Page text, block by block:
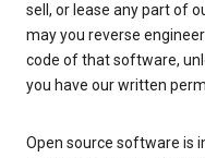
sell, or lease any part of
may you reverse
code of that software,
you have our written
Open source software is